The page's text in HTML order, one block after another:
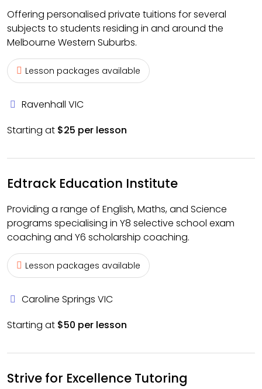
Offering personalised private tuitions for several
subjects to students residing in and around the
Melbourne Western Suburbs.
Lesson packages available
Ravenhall VIC
Starting at $25 per lesson
Edtrack Education Institute
Providing a range of English, Maths, and Science
programs specialising in Y8 selective school exam
coaching and Y6 scholarship coaching.
Lesson packages available
Caroline Springs VIC
Starting at $50 per lesson
Strive for Excellence Tutoring